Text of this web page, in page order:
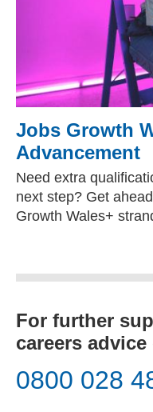
Jobs Growth
Advancement
Need extra
next step? Get
Growth Wales+
For further
careers advice
0800 028